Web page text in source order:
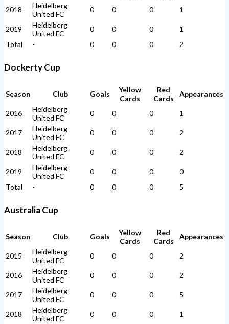
2018
Heidelberg
United FC
0 0 0 1
2019
Heidelberg
United FC
0 0 0
1
Total
- 0 0 0 2
Dockerty Cup
Season Club Goals
Yellow
Cards
Red
Cards
Appearances
2016
Heidelberg
United FC
0 0 0 1
2017
Heidelberg
United FC
0 0 0 2
2018
Heidelberg
United FC
0 0 0 2
2019
Heidelberg
United FC
0 0 0
0
Total
- 0 0 0 5
Australia Cup
Season Club Goals
Yellow
Cards
Red
Cards
Appearances
2015
Heidelberg
United FC
0 0 0 2
2016
Heidelberg
United FC
0 0 0 2
2017
Heidelberg
United FC
0 0 0 5
2018
Heidelberg
United FC
0 0 0 1